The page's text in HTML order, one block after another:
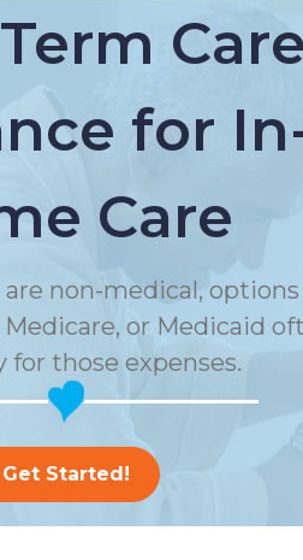
Care
for
Care
are non-medical,
or Medicaid
for those expenses.
Get Started!